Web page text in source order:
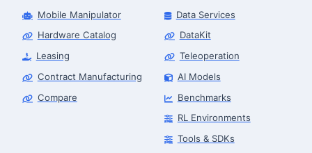
Mobile Manipulator
Hardware Catalog
Leasing
Contract Manufacturing
Compare
Data Services
DataKit
Teleoperation
AI Models
Benchmarks
RL Environments
Tools & SDKs